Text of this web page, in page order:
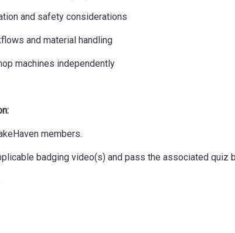
and safety considerations
and material handling
machines independently
members.
badging video(s) and pass the associated quiz